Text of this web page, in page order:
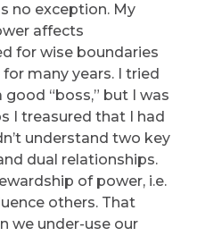
no exception. My
affects
for wise boundaries
many years. I tried
“boss,” but I was
I treasured that I had
understand two key
dual relationships.
of power, i.e.
others. That
we under-use our